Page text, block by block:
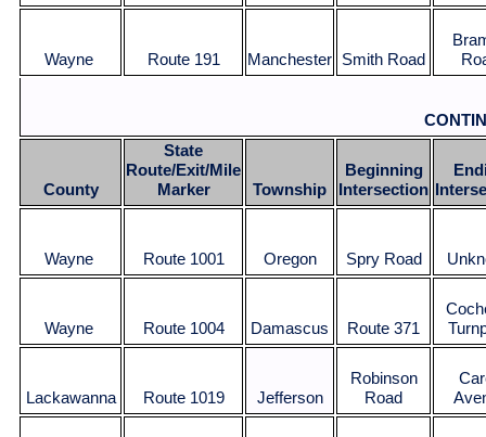
Wayne Route 191 Manchester Smith Road
County
State
Route/Exit/Mile
Marker
Township
Beginning
Intersection
Wayne Route 1001 Oregon Spry Road
Wayne Route 1004 Damascus Route 371
Lackawanna Route 1019 Jefferson
Robinson
Road